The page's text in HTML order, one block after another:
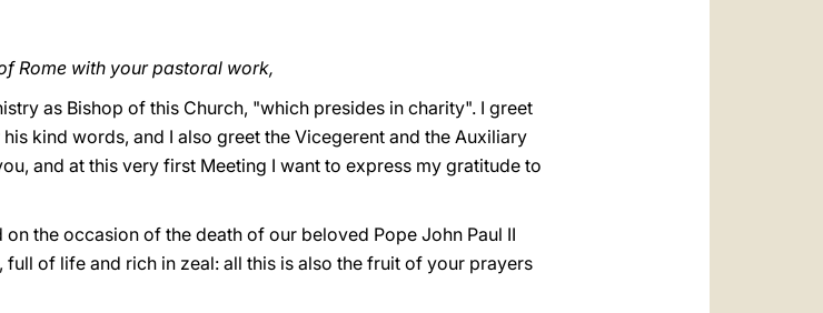
Rome with your pastoral work,
as Bishop of this Church, "which presides in charity". I greet
kind words, and I also greet the Vicegerent and the Auxiliary
and at this very first Meeting I want to express my gratitude to
the occasion of the death of our beloved Pope John Paul II
of life and rich in zeal: all this is also the fruit of your prayers